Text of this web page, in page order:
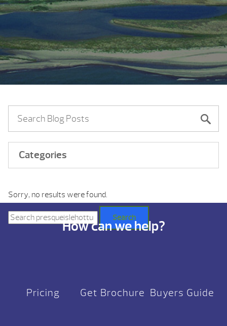
Categories
Sorry, no results were found.
Search
for:
Search
How can we help?
Pricing Get Brochure Buyers Guide